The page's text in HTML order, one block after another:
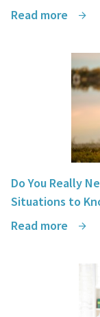
Read more
Do You Really
Situations to
Read more